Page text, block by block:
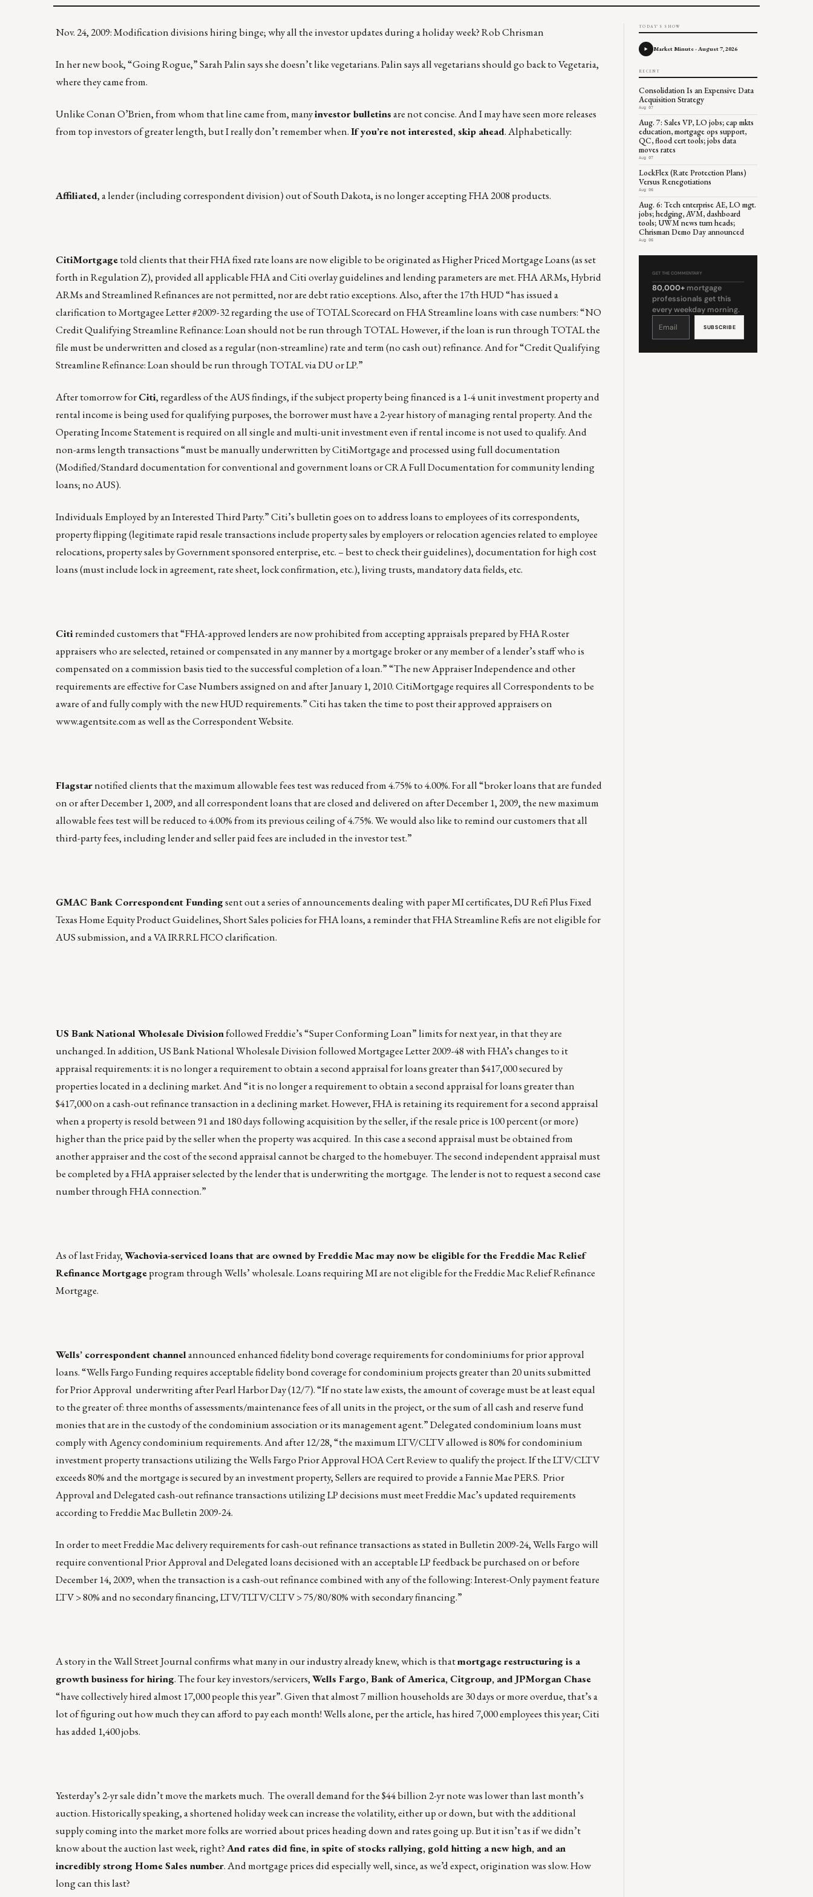
Nov. 24, 2009: Modification divisions hiring binge; why all the investor updates during a holiday week? Rob Chrisman
In her new book, “Going Rogue,” Sarah Palin says she doesn’t like vegetarians. Palin says all vegetarians should go back to Vegetaria,
where they came from.
Unlike Conan O’Brien, from whom that line came from, manyinvestor bulletinsare not concise. And I may have seen more releases
from top investors of greater length, but I really don’t remember when.If you’re not interested, skip ahead. Alphabetically:
Affiliated, a lender (including correspondent division) out of South Dakota, is no longer accepting FHA 2008 products.
CitiMortgagetold clients that their FHA fixed rate loans are now eligible to be originated as Higher Priced Mortgage Loans (as set
forth in Regulation Z), provided all applicable FHA and Citi overlay guidelines and lending parameters are met. FHA ARMs, Hybrid
ARMs and Streamlined Refinances are not permitted, nor are debt ratio exceptions. Also, after the 17th HUD “has issued a
clarification to Mortgagee Letter #2009-32 regarding the use of TOTAL Scorecard on FHA Streamline loans with case numbers: “NO
Credit Qualifying Streamline Refinance: Loan should not be run through TOTAL. However, if the loan is run through TOTAL the
file must be underwritten and closed as a regular (non-streamline) rate and term (no cash out) refinance. And for “Credit Qualifying
Streamline Refinance: Loan should be run through TOTAL via DU or LP.”
After tomorrow forCiti, regardless of the AUS findings, if the subject property being financed is a 1-4 unit investment property and
rental income is being used for qualifying purposes, the borrower must have a 2-year history of managing rental property. And the
Operating Income Statement is required on all single and multi-unit investment even if rental income is not used to qualify. And
non-arms length transactions “must be manually underwritten by CitiMortgage and processed using full documentation
(Modified/Standard documentation for conventional and government loans or CRA Full Documentation for community lending
loans; no AUS).
Individuals Employed by an Interested Third Party.” Citi’s bulletin goes on to address loans to employees of its correspondents,
property flipping (legitimate rapid resale transactions include property sales by employers or relocation agencies related to employee
relocations, property sales by Government sponsored enterprise, etc. – best to check their guidelines), documentation for high cost
loans (must include lock in agreement, rate sheet, lock confirmation, etc.), living trusts, mandatory data fields, etc.
Citireminded customers that “FHA-approved lenders are now prohibited from accepting appraisals prepared by FHA Roster
appraisers who are selected, retained or compensated in any manner by a mortgage broker or any member of a lender’s staff who is
compensated on a commission basis tied to the successful completion of a loan.” “The new Appraiser Independence and other
requirements are effective for Case Numbers assigned on and after January 1, 2010. CitiMortgage requires all Correspondents to be
aware of and fully comply with the new HUD requirements.” Citi has taken the time to post their approved appraisers on
www.agentsite.comas well as the Correspondent Website.
Flagstarnotified clients that the maximum allowable fees test was reduced from 4.75% to 4.00%. For all “broker loans that are funded
on or after December 1, 2009, and all correspondent loans that are closed and delivered on after December 1, 2009, the new maximum
allowable fees test will be reduced to 4.00% from its previous ceiling of 4.75%. We would also like to remind our customers that all
third-party fees, including lender and seller paid fees are included in the investor test.”
GMAC Bank Correspondent Fundingsent out a series of announcements dealing with paper MI certificates, DU Refi Plus Fixed
Texas Home Equity Product Guidelines, Short Sales policies for FHA loans, a reminder that FHA Streamline Refis are not eligible for
AUS submission, and a VA IRRRL FICO clarification.
US Bank National Wholesale Divisionfollowed Freddie’s “Super Conforming Loan” limits for next year, in that they are
unchanged. In addition, US Bank National Wholesale Division followed Mortgagee Letter 2009-48 with FHA’s changes to it
appraisal requirements: it is no longer a requirement to obtain a second appraisal for loans greater than $417,000 secured by
properties located in a declining market. And “it is no longer a requirement to obtain a second appraisal for loans greater than
$417,000 on a cash-out refinance transaction in a declining market. However, FHA is retaining its requirement for a second appraisal
when a property is resold between 91 and 180 days following acquisition by the seller, if the resale price is 100 percent (or more)
higher than the price paid by the seller when the property was acquired. In this case a second appraisal must be obtained from
another appraiser and the cost of the second appraisal cannot be charged to the homebuyer. The second independent appraisal must
be completed by a FHA appraiser selected by the lender that is underwriting the mortgage. The lender is not to request a second case
number through FHA connection.”
As of last Friday,Wachovia-serviced loans that are owned by Freddie Mac may now be eligible for the Freddie Mac Relief
Refinance Mortgageprogram through Wells’ wholesale. Loans requiring MI are not eligible for the Freddie Mac Relief Refinance
Mortgage.
Wells’ correspondent channelannounced enhanced fidelity bond coverage requirements for condominiums for prior approval
loans. “Wells Fargo Funding requires acceptable fidelity bond coverage for condominium projects greater than 20 units submitted
for Prior Approval underwriting after Pearl Harbor Day (12/7). “If no state law exists, the amount of coverage must be at least equal
to the greater of: three months of assessments/maintenance fees of all units in the project, or the sum of all cash and reserve fund
monies that are in the custody of the condominium association or its management agent.” Delegated condominium loans must
comply with Agency condominium requirements. And after 12/28, “the maximum LTV/CLTV allowed is 80% for condominium
investment property transactions utilizing the Wells Fargo Prior Approval HOA Cert Review to qualify the project. If the LTV/CLTV
exceeds 80% and the mortgage is secured by an investment property, Sellers are required to provide a Fannie Mae PERS. Prior
Approval and Delegated cash-out refinance transactions utilizing LP decisions must meet Freddie Mac’s updated requirements
according to Freddie Mac Bulletin 2009-24.
In order to meet Freddie Mac delivery requirements for cash-out refinance transactions as stated in Bulletin 2009-24, Wells Fargo will
require conventional Prior Approval and Delegated loans decisioned with an acceptable LP feedback be purchased on or before
December 14, 2009, when the transaction is a cash-out refinance combined with any of the following: Interest-Only payment feature
LTV > 80% and no secondary financing, LTV/TLTV/CLTV > 75/80/80% with secondary financing.”
A story in the Wall Street Journal confirms what many in our industry already knew, which is thatmortgage restructuring is a
growth business for hiring. The four key investors/servicers,Wells Fargo, Bank of America, Citgroup, and JPMorgan Chase
“have collectively hired almost 17,000 people this year”. Given that almost 7 million households are 30 days or more overdue, that’s a
lot of figuring out how much they can afford to pay each month! Wells alone, per the article, has hired 7,000 employees this year; Citi
has added 1,400 jobs.
Yesterday’s 2-yr sale didn’t move the markets much. The overall demand for the $44 billion 2-yr note was lower than last month’s
auction. Historically speaking, a shortened holiday week can increase the volatility, either up or down, but with the additional
supply coming into the market more folks are worried about prices heading down and rates going up. But it isn’t as if we didn’t
know about the auction last week, right?And rates did fine, in spite of stocks rallying, gold hitting a new high, and an
incredibly strong Home Sales number. And mortgage prices did especially well, since, as we’d expect, origination was slow. How
long can this last?
TODAY'S SHOW
Market Minute - August 7, 2026
RECENT
Consolidation Is an Expensive Data
Acquisition Strategy
Aug 07
Aug. 7: Sales VP, LO jobs; cap mkts
education, mortgage ops support,
QC, flood cert tools; jobs data
moves rates
Aug 07
LockFlex (Rate Protection Plans)
Versus Renegotiations
Aug 06
Aug. 6: Tech enterprise AE, LO mgt.
jobs; hedging, AVM, dashboard
tools; UWM news turn heads;
Chrisman Demo Day announced
Aug 06
GET THE COMMENTARY
80,000+ mortgage
professionals get this
every weekday morning.
Constant
leave